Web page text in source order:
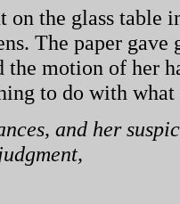
on the glass
The paper
motion of her
to do with
and her